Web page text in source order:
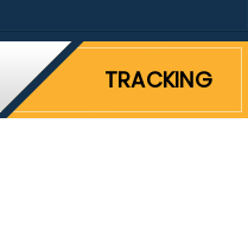
TRACKING